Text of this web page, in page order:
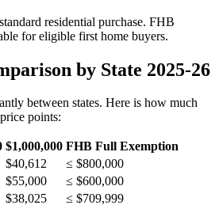
residential purchase. FHB
for eligible first home buyers.
by State 2025-26
between states. Here is how much
points:
$1,000,000 FHB Full Exemption
$40,612
≤ $800,000
$55,000
≤ $600,000
$38,025 ≤ $709,999